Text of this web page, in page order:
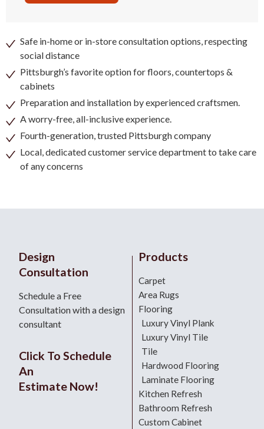
Safe in-home or in-store consultation options, respecting
social distance
Pittsburgh’s favorite option for floors, countertops &
cabinets
Preparation and installation by experienced craftsmen.
A worry-free, all-inclusive experience.
Fourth-generation, trusted Pittsburgh company
Local, dedicated customer service department to take care
of any concerns
Design
Consultation
Schedule a Free
Consultation with a design
consultant
Click To Schedule
An
Estimate Now!
Products
Carpet
Area Rugs
Flooring
Luxury Vinyl Plank
Luxury Vinyl Tile
Tile
Hardwood Flooring
Laminate Flooring
Kitchen Refresh
Bathroom Refresh
Custom Cabinet